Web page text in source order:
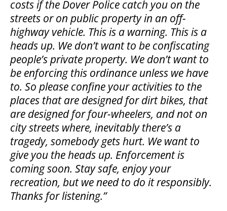
costs if the Dover Police catch you on the
streets or on public property in an off-
highway vehicle. This is a warning. This is a
heads up. We don’t want to be confiscating
people’s private property. We don’t want to
be enforcing this ordinance unless we have
to. So please confine your activities to the
places that are designed for dirt bikes, that
are designed for four-wheelers, and not on
city streets where, inevitably there’s a
tragedy, somebody gets hurt. We want to
give you the heads up. Enforcement is
coming soon. Stay safe, enjoy your
recreation, but we need to do it responsibly.
Thanks for listening.”